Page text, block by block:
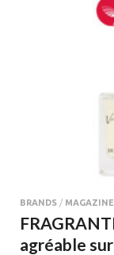
BRANDS /
agréable